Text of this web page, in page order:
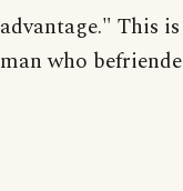
advantage." This
man who